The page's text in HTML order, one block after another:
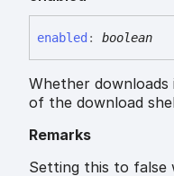
enabled : boolean
Whether
of the download
Remarks
Setting this to false